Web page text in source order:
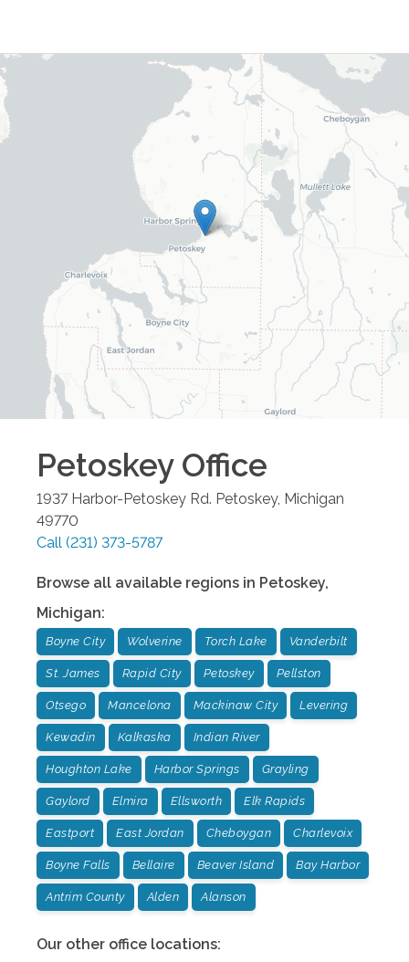
PetoskeyOffice
1937 Harbor-Petoskey Rd. Petoskey, Michigan
49770
Call (231) 373-5787
Browse all available regions in Petoskey,
Michigan:
Boyne City Wolverine Torch Lake Vanderbilt
St. James Rapid City Petoskey Pellston
Otsego Mancelona Mackinaw City Levering
Kewadin Kalkaska Indian River
Houghton Lake Harbor Springs Grayling
Gaylord Elmira Ellsworth Elk Rapids
Eastport East Jordan Cheboygan Charlevoix
Boyne Falls Bellaire Beaver Island Bay Harbor
Antrim County Alden Alanson
Our other office locations: